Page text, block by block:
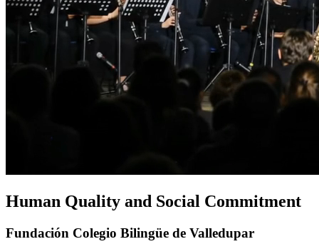
Human Quality and Social Commitment
Fundación Colegio Bilingüe de Valledupar